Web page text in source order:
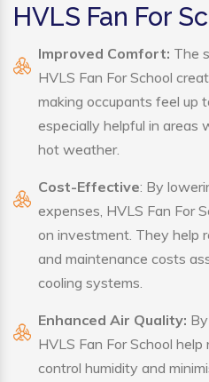
HVLS Fan For
Improved Comfort: The
HVLS Fan For School
making occupants feel up
especially helpful in areas
hot weather.
Cost-Effective: By
expenses, HVLS Fan For
on investment. They help
and maintenance costs
cooling systems.
Enhanced Air Quality:
HVLS Fan For School
control humidity and